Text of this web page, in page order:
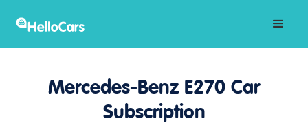
Mercedes-Benz E270 Car
Subscription